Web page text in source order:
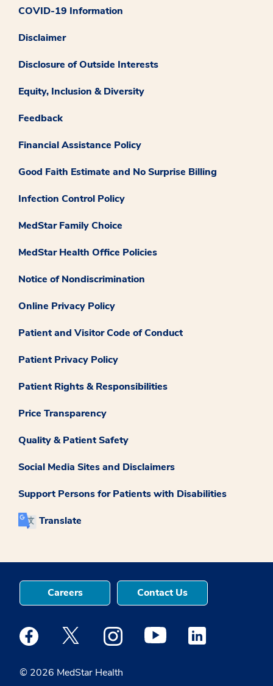
COVID-19 Information
Disclaimer
Disclosure of Outside Interests
Equity, Inclusion & Diversity
Feedback
Financial Assistance Policy
Good Faith Estimate and No Surprise Billing
Infection Control Policy
MedStar Family Choice
MedStar Health Office Policies
Notice of Nondiscrimination
Online Privacy Policy
Patient and Visitor Code of Conduct
Patient Privacy Policy
Patient Rights & Responsibilities
Price Transparency
Quality & Patient Safety
Social Media Sites and Disclaimers
Support Persons for Patients with Disabilities
Translate
© 2026 MedStar Health
Careers Contact Us
Medstar Facebook opens a new window
Medstar Twitter opens a new window
Medstar Instagram opens a new
Medstar Youtube opens a
Medstar Linkedin